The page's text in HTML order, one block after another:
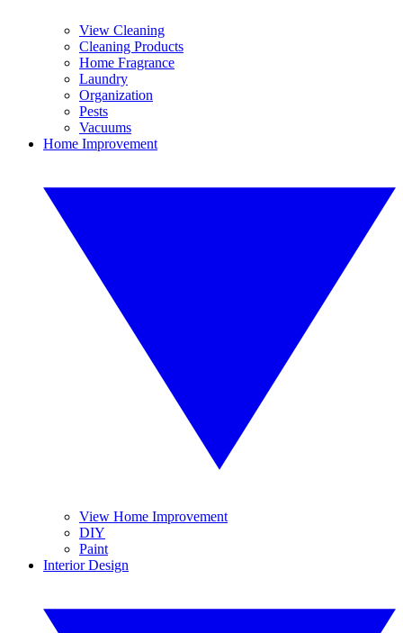
View Cleaning
Cleaning Products
Home Fragrance
Laundry
Organization
Pests
Vacuums
Home Improvement
View Home Improvement
DIY
Paint
Interior Design